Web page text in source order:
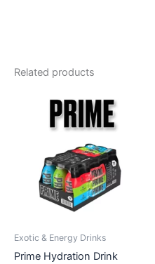
Related products
Exotic & Energy Drinks
Prime Hydration Drink